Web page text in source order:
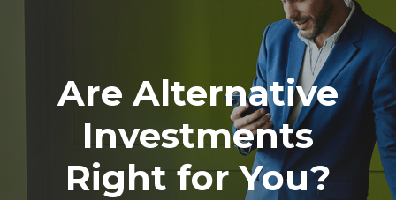
Are Alternative
Investments
Right for You?